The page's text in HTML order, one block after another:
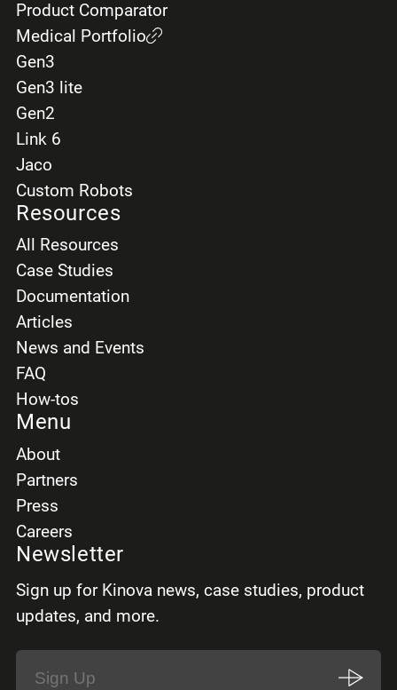
Product Comparator
Medical Portfolio
Gen3
Gen3 lite
Gen2
Link 6
Jaco
Custom Robots
Resources
All Resources
Case Studies
Documentation
Articles
News and Events
FAQ
How-tos
Menu
About
Partners
Press
Careers
Newsletter
Sign up for Kinova news, case studies, product
updates, and more.